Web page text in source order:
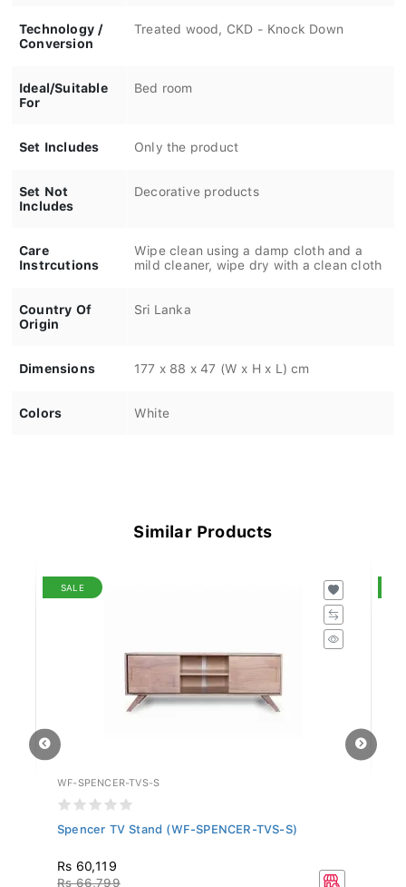
Technology /
Conversion
Treated wood, CKD - Knock Down
Ideal/Suitable
For
Bed room
Set Includes Only the product
Set Not
Includes
Decorative products
Care
Instrcutions
Wipe clean using a damp cloth and a
mild cleaner, wipe dry with a clean cloth
Country Of
Origin
Sri Lanka
Dimensions 177 x 88 x 47 (W x H x L) cm
Colors White
Similar Products
SALE
WF-SPENCER-TVS-S
Spencer TV Stand (WF-SPENCER-TVS-S)
Rs 60,119
Rs 66,799